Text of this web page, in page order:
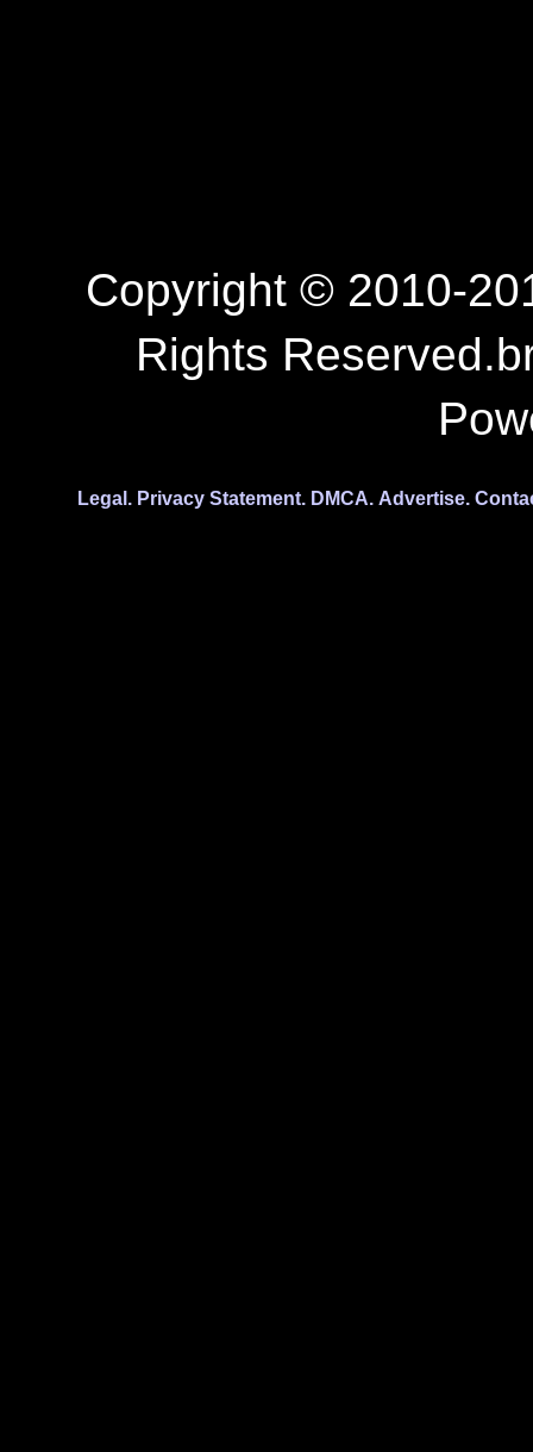
Copyright © 2010-
Rights
Legal. Privacy Statement. DMCA. Advertise.